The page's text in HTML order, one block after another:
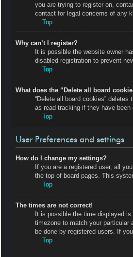
you are trying to register on,
contact for legal concerns of any
Top
Why can’t I register?
It is possible the website owner
disabled registration to prevent
Top
What does the “Delete all board
“Delete all board cookies”
as read tracking if they have
Top
User Preferences and settings
How do I change my settings?
If you are a registered user, all
the top of board pages. This
Top
The times are not correct!
It is possible the time displayed
timezone to match your particular
be done by registered users. If
Top